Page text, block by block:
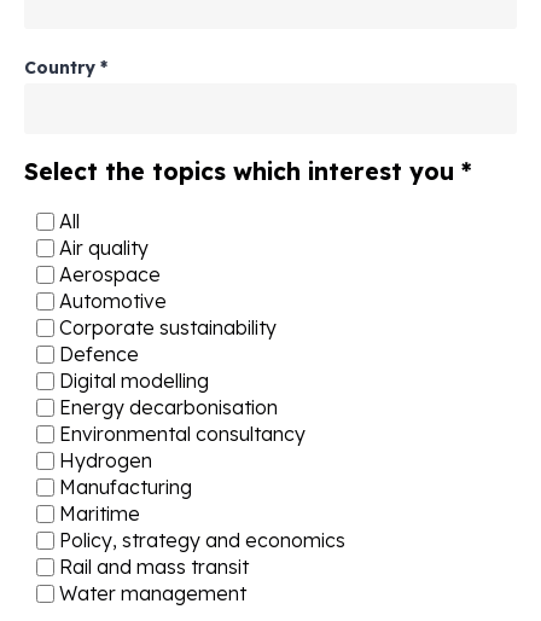
Country *
Select the topics which interest you *
All
Air quality
Aerospace
Automotive
Corporate sustainability
Defence
Digital modelling
Energy decarbonisation
Environmental consultancy
Hydrogen
Manufacturing
Maritime
Policy, strategy and economics
Rail and mass transit
Water management